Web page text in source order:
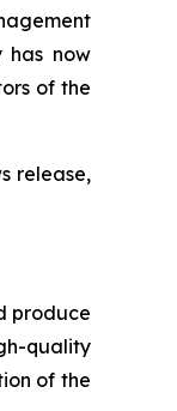
has now
of the
release,
produce
quality
of the